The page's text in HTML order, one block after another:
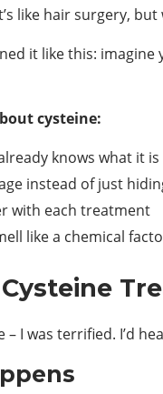
like hair surgery, but
it like this: imagine
cysteine:
knows what it
instead of just
with each treatment
like a chemical
– I was terrified. I’d